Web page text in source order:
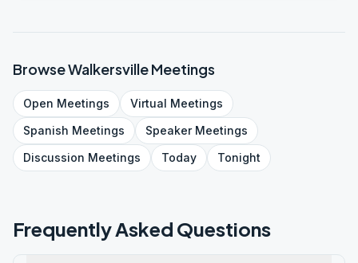
BrowseWalkersvilleMeetings
Open Meetings Virtual Meetings
Spanish Meetings SpeakerMeetings
Discussion Meetings Today Tonight
Frequently Asked Questions